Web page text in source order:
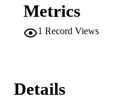
Metrics
1 Record Views
Details